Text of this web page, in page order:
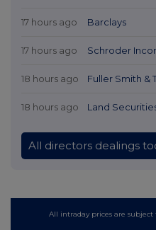
17 hours ago Barclays
17 hours ago Schroder
18 hours ago Fuller Smith &
18 hours ago Land
All directors dealings
All intraday prices are subject